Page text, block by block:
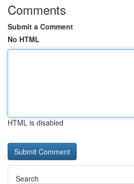
Comments
Submit a Comment
No HTML
HTML is disabled
Search